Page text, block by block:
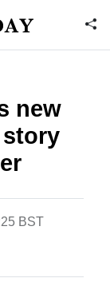
new
BST